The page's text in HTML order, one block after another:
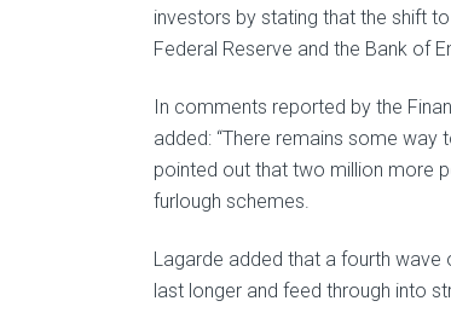
investors by stating that the shift
Federal Reserve and the Bank of
In comments reported by the
added: “There remains some
pointed out that two million more
furlough schemes.
Lagarde added that a fourth
last longer and feed through into